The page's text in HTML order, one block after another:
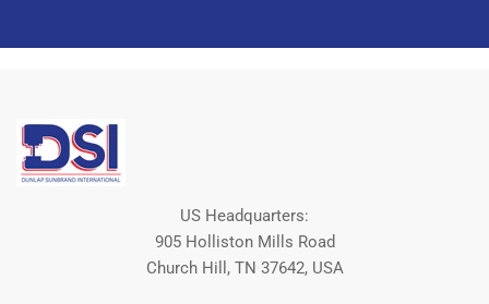
US Headquarters:
905 Holliston Mills Road
Church Hill, TN 37642, USA